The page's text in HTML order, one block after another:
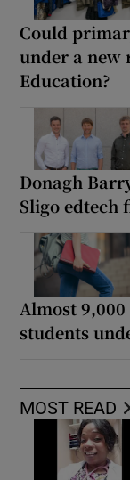
Could
under a new
Education?
Donagh
Sligo edtech
Almost
students
MOST READ